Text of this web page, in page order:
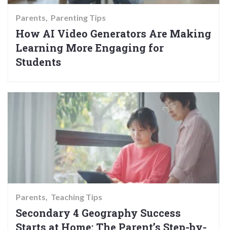
Parents Parenting Tips
How AI Video Generators Are Making
Learning More Engaging for
Students
Parents Teaching Tips
Secondary 4 Geography Success
Starts at Home: The Parent’s Step-by-